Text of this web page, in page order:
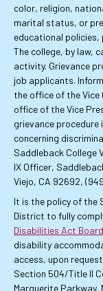
color, religion,
marital status, or
educational policies,
The college, by law,
activity. Grievance
job applicants.
the office of the Vice
office of the Vice
grievance
concerning
Saddleback College
IX Officer,
Viejo, CA 92692,
It is the policy of the
District to fully
Disabilities Act
disability
access, upon
Section 504/Title II
Marguerite Parkway,